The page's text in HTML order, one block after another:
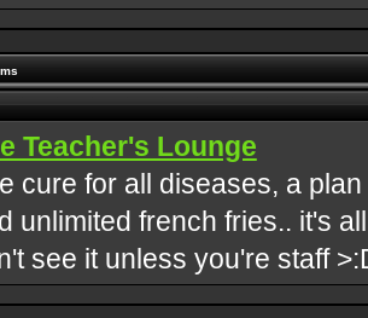
Teacher's Lounge
cure for all diseases, a
unlimited french fries.. it's
see it unless you're staff